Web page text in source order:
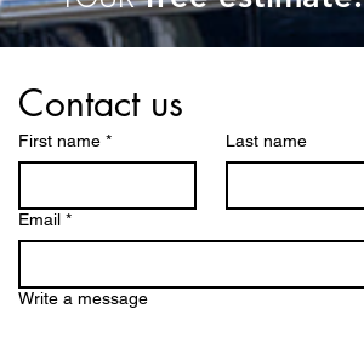
Contact us
First name * Last name
Email *
Write a message